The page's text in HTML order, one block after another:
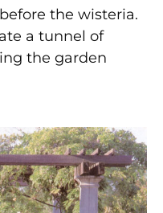
the wisteria.
a tunnel of
the garden